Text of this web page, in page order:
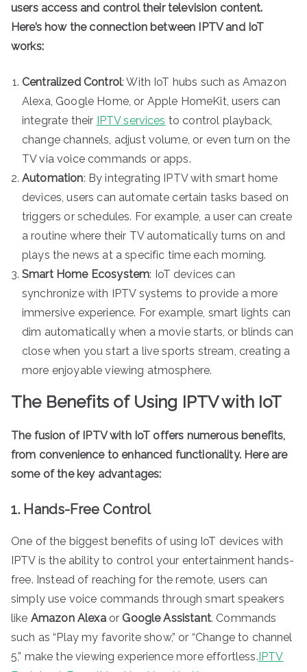
users access and control their television content.
Here’s how the connection between IPTV and IoT
works:
Centralized Control: With IoT hubs such as Amazon
Alexa, Google Home, or Apple HomeKit, users can
integrate their IPTV services to control playback,
change channels, adjust volume, or even turn on the
TV via voice commands or apps.
Automation: By integrating IPTV with smart home
devices, users can automate certain tasks based on
triggers or schedules. For example, a user can create
a routine where their TV automatically turns on and
plays the news at a specific time each morning.
Smart Home Ecosystem: IoT devices can
synchronize with IPTV systems to provide a more
immersive experience. For example, smart lights can
dim automatically when a movie starts, or blinds can
close when you start a live sports stream, creating a
more enjoyable viewing atmosphere.
The Benefits of Using IPTV with IoT
The fusion of IPTV with IoT offers numerous benefits,
from convenience to enhanced functionality. Here are
some of the key advantages:
1. Hands-Free Control
One of the biggest benefits of using IoT devices with
IPTV is the ability to control your entertainment hands-
free. Instead of reaching for the remote, users can
simply use voice commands through smart speakers
like Amazon Alexaor Google Assistant. Commands
such as “Play my favorite show,” or “Change to channel
5,” make the viewing experience more effortless.IPTV